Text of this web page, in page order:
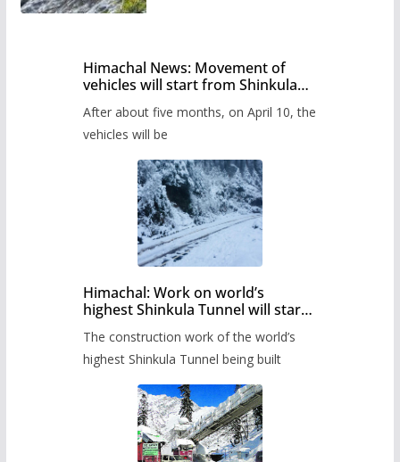
Himachal News: Movement of
vehicles will start from Shinkula
administration has prepared the
timetable.
After about five months, on April 10, the
vehicles will be
Himachal: Work on world’s
highest Shinkula Tunnel will start
The construction work of the world’s
highest Shinkula Tunnel being built